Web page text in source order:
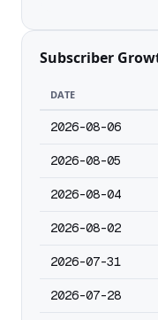
Subscriber
DATE
2026-08-06
2026-08-05
2026-08-04
2026-08-02
2026-07-31
2026-07-28